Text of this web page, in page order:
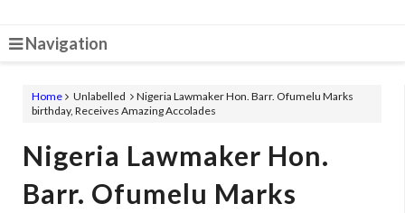
Navigation
Home Unlabelled
Nigeria Lawmaker Hon. Barr. Ofumelu Marks
birthday, Receives Amazing Accolades
Nigeria Lawmaker Hon.
Barr. Ofumelu Marks